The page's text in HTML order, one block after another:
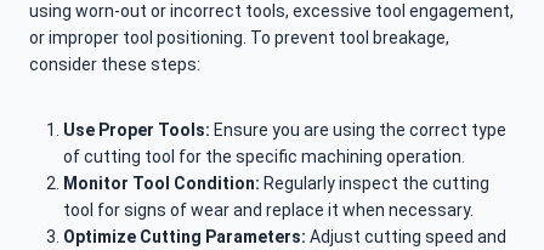
using worn-out or incorrect tools, excessive tool engagement,
or improper tool positioning. To prevent tool breakage,
consider these steps:
Use Proper Tools: Ensure you are using the correct type
of cutting tool for the specific machining operation.
Monitor Tool Condition: Regularly inspect the cutting
tool for signs of wear and replace it when necessary.
Optimize Cutting Parameters: Adjust cutting speed and